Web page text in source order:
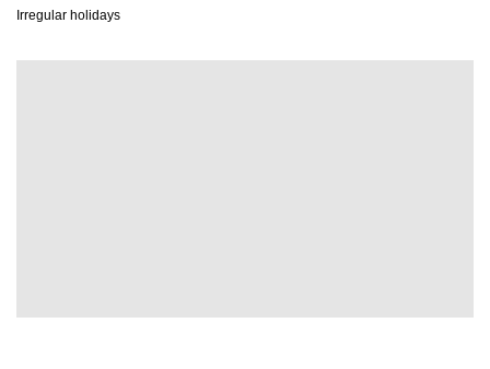
Irregular holidays